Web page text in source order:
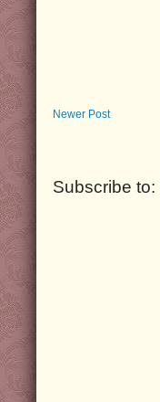
Newer Post
Subscribe to: